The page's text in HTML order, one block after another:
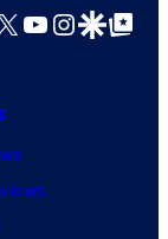
YouTube
GoogleGoogle Top